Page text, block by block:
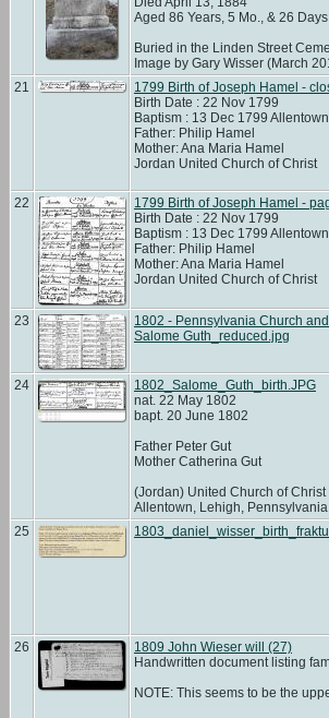
Aged 86 Years, 5 Mo., & 26 Days
Buried in the Linden Street
Image by Gary Wisser (March
21
1799 Birth of Joseph Hamel -
Birth Date : 22 Nov 1799
Baptism : 13 Dec 1799
Father: Philip Hamel
Mother: Ana Maria Hamel
Jordan United Church of Christ
22
1799 Birth of Joseph Hamel -
Birth Date : 22 Nov 1799
Baptism : 13 Dec 1799
Father: Philip Hamel
Mother: Ana Maria Hamel
Jordan United Church of Christ
23
1802 - Pennsylvania Church
Salome Guth_reduced.jpg
24
1802_Salome_Guth_birth.JPG
nat. 22 May 1802
bapt. 20 June 1802
Father Peter Gut
Mother Catherina Gut
(Jordan) United Church of Christ
Allentown, Lehigh, Pennsylvania
25
26
1809 John Wieser will (27)
Handwritten document listing
NOTE: This seems to be the